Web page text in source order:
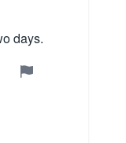
days.